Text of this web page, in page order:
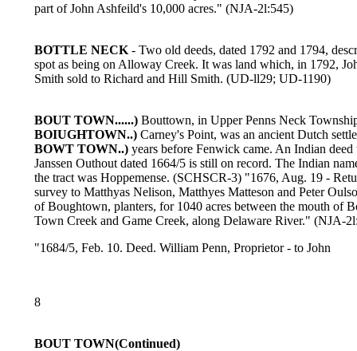
part of John Ashfeild's 10,000 acres." (NJA-2l:545)
BOTTLE NECK - Two old deeds, dated 1792 and 1794,
spot as being on Alloway Creek. It was land which, in 1792,
Smith sold to Richard and Hill Smith. (UD-ll29; UD-1190)
BOUT TOWN......) Bouttown, in Upper Penns Neck
BOIUGHTOWN..) Carney's Point, was an ancient Dutch
BOWT TOWN..) years before Fenwick came. An Indian deed
Janssen Outhout dated 1664/5 is still on record. The Indian
the tract was Hoppemense. (SCHSCR-3) "1676, Aug. 19 -
survey to Matthyas Nelison, Matthyes Matteson and Peter
of Boughtown, planters, for 1040 acres between the mouth of
Town Creek and Game Creek, along Delaware River." (NJA-
"1684/5, Feb. 10. Deed. William Penn, Proprietor - to John
8
BOUT TOWN(Continued)